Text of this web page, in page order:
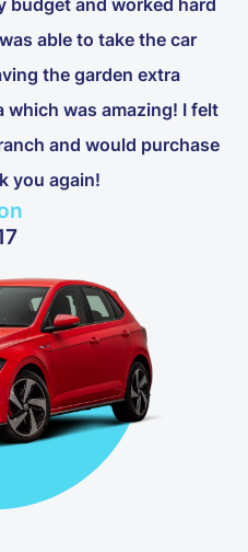
able to take the car
the garden extra
which was amazing! I felt
and would purchase
you again!